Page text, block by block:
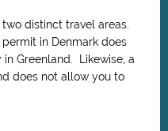
distinct travel areas.
in Denmark does
Greenland. Likewise, a
does not allow you to